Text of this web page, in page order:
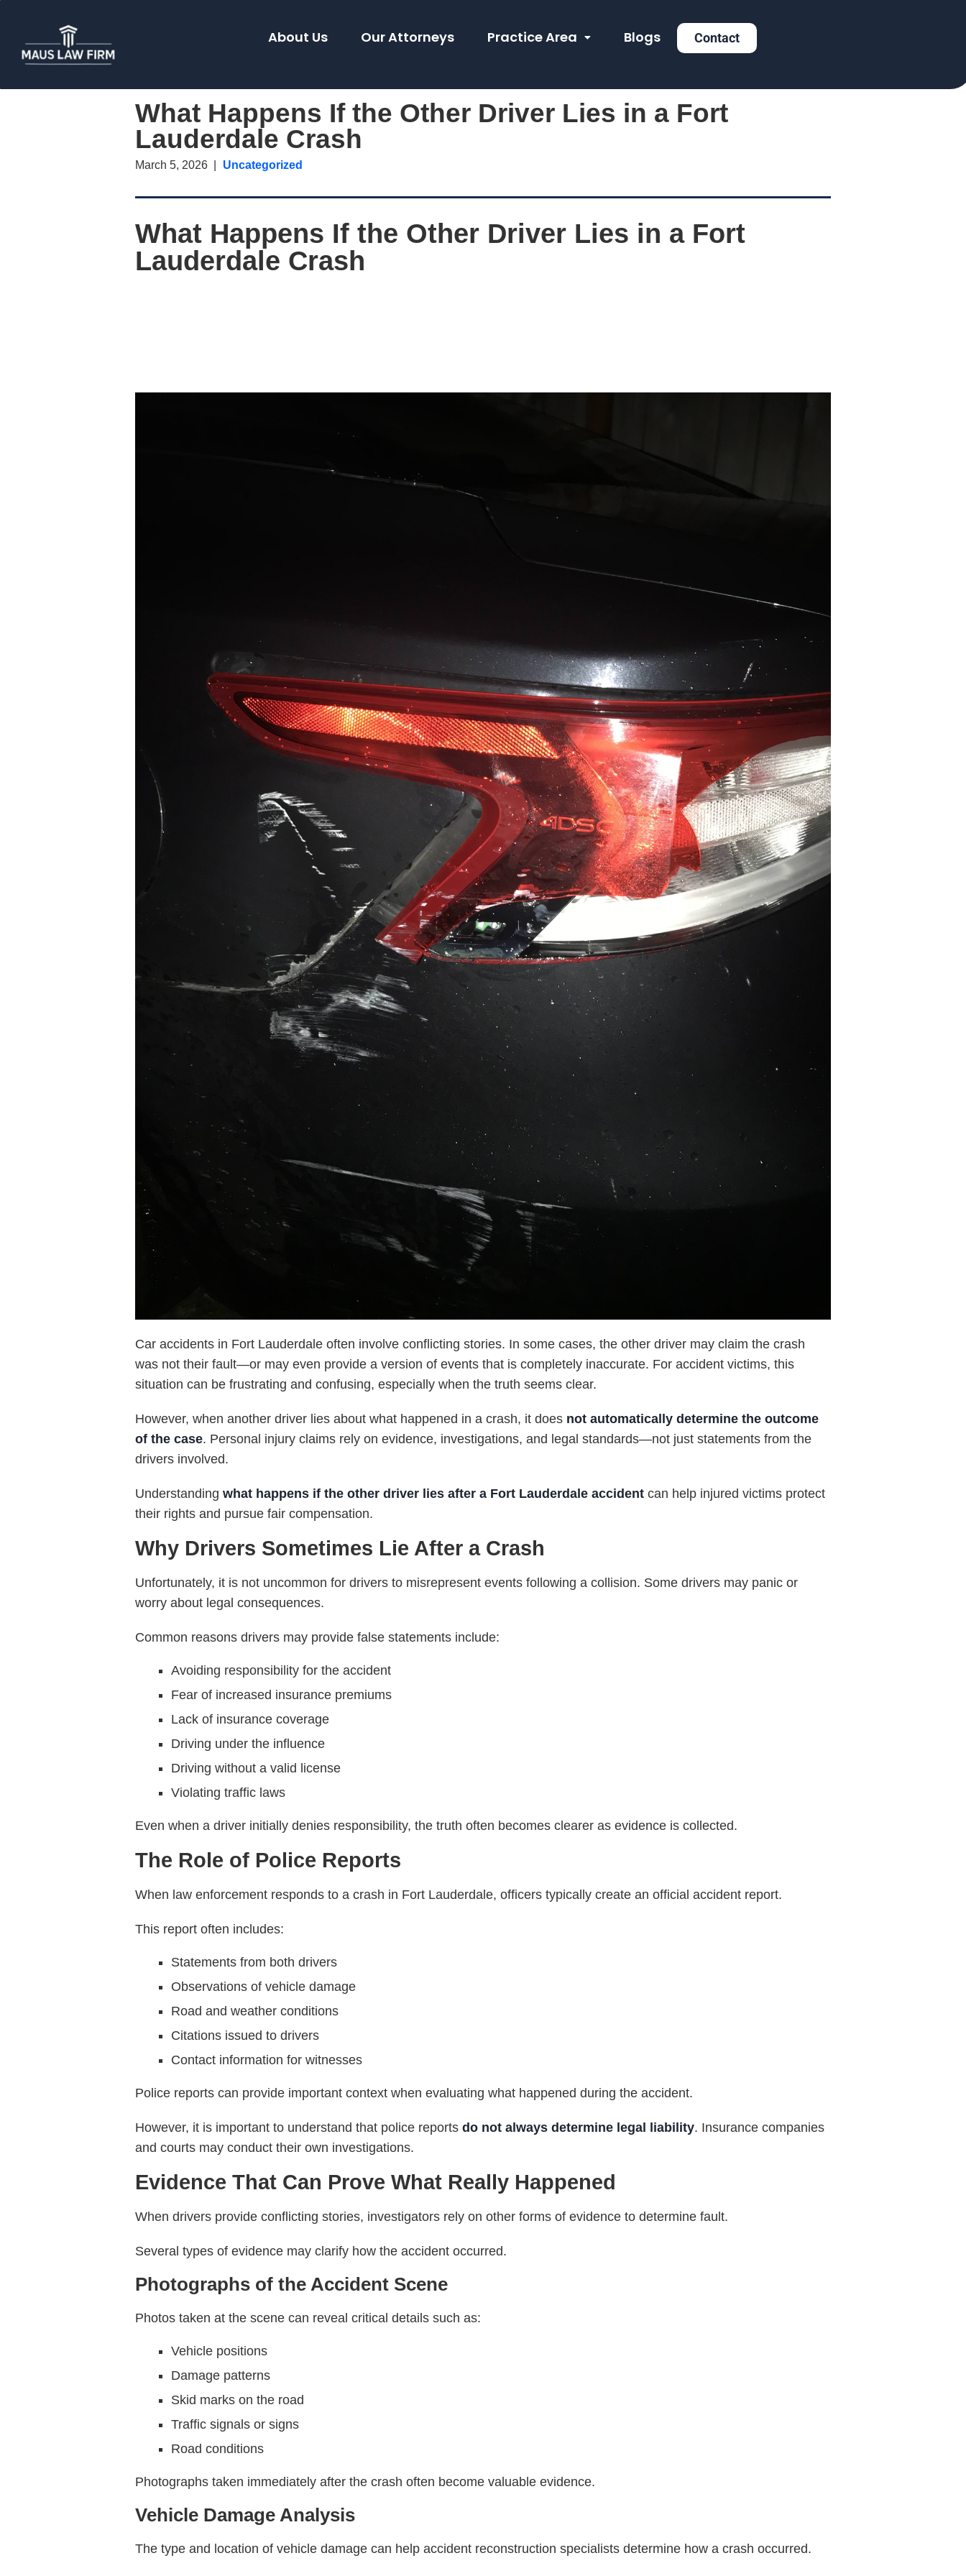
About Us Our Attorneys Practice Area Blogs Contact
What Happens If the Other Driver Lies in a Fort
Lauderdale Crash
March 5, 2026 Uncategorized
What Happens If the Other Driver Lies in a Fort
Lauderdale Crash
Car accidents in Fort Lauderdale often involve conflicting stories. In some cases, the other driver may claim the crash
was not their fault—or may even provide a version of events that is completely inaccurate. For accident victims, this
situation can be frustrating and confusing, especially when the truth seems clear.
However, when another driver lies about what happened in a crash, it does not automatically determine the outcome
of the case. Personal injury claims rely on evidence, investigations, and legal standards—not just statements from the
drivers involved.
Understandingwhat happens if the other driver lies after a Fort Lauderdale accident can help injured victims protect
their rights and pursue fair compensation.
Why Drivers Sometimes Lie After a Crash
Unfortunately, it is not uncommon for drivers to misrepresent events following a collision. Some drivers may panic or
worry about legal consequences.
Common reasons drivers may provide false statements include:
Avoiding responsibility for the accident
Fear of increased insurance premiums
Lack of insurance coverage
Driving under the influence
Driving without a valid license
Violating traffic laws
Even when a driver initially denies responsibility, the truth often becomes clearer as evidence is collected.
The Role of Police Reports
When law enforcement responds to a crash in Fort Lauderdale, officers typically create an official accident report.
This report often includes:
Statements from both drivers
Observations of vehicle damage
Road and weather conditions
Citations issued to drivers
Contact information for witnesses
Police reports can provide important context when evaluating what happened during the accident.
However, it is important to understand that police reportsdo not always determine legal liability. Insurance companies
and courts may conduct their own investigations.
Evidence That Can Prove What Really Happened
When drivers provide conflicting stories, investigators rely on other forms of evidence to determine fault.
Several types of evidence may clarify how the accident occurred.
Photographs of the Accident Scene
Photos taken at the scene can reveal critical details such as:
Vehicle positions
Damage patterns
Skid marks on the road
Traffic signals or signs
Road conditions
Photographs taken immediately after the crash often become valuable evidence.
Vehicle Damage Analysis
The type and location of vehicle damage can help accident reconstruction specialists determine how a crash occurred.